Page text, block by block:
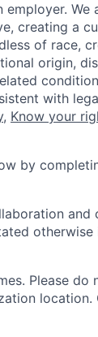
We
creating a
of race,
origin,
with
, Know your
by
and
otherwise
Please do
location.